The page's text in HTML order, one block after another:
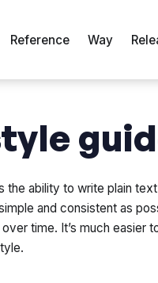
Reference Way
the ability to write plain
and consistent as
time. It’s much easier